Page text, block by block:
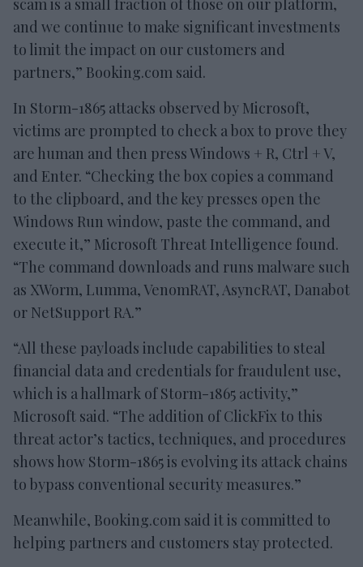
scam is a small fraction of those on our platform,
and we continue to make significant investments
to limit the impact on our customers and
partners,” Booking.com said.
In Storm-1865 attacks observed by Microsoft,
victims are prompted to check a box to prove they
are human and then press Windows + R, Ctrl + V,
and Enter. “Checking the box copies a command
to the clipboard, and the key presses open the
Windows Run window, paste the command, and
execute it,” Microsoft Threat Intelligence found.
“The command downloads and runs malware such
as XWorm, Lumma, VenomRAT, AsyncRAT, Danabot
or NetSupport RA.”
“All these payloads include capabilities to steal
financial data and credentials for fraudulent use,
which is a hallmark of Storm-1865 activity,”
Microsoft said. “The addition of ClickFix to this
threat actor’s tactics, techniques, and procedures
shows how Storm-1865 is evolving its attack chains
to bypass conventional security measures.”
Meanwhile, Booking.com said it is committed to
helping partners and customers stay protected.